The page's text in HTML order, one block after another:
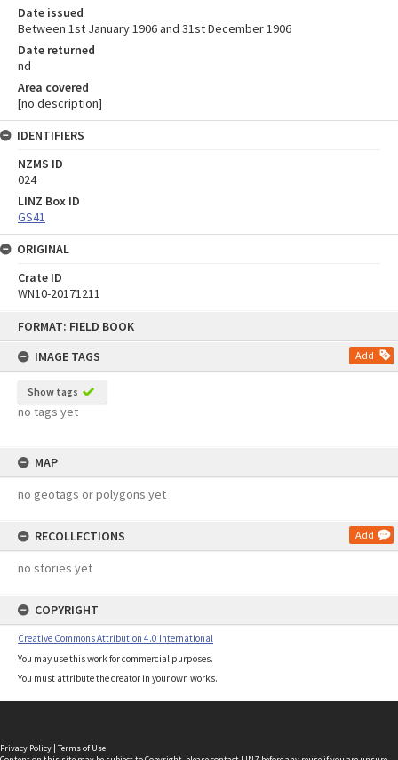
FORMAT: FIELD BOOK
IMAGE TAGS
Add
Show tags
no tags yet
MAP
no geotags or polygons yet
RECOLLECTIONS Add
no stories yet
COPYRIGHT
Creative Commons Attribution 4.0 International
You may use this work for commercial purposes.
You must attribute the creator in your own works.
Date issued
Between 1st January 1906 and 31st December 1906
Date returned
nd
Area covered
[no description]
IDENTIFIERS
NZMS ID
024
LINZ Box ID
GS41
ORIGINAL
Crate ID
WN10-20171211
Privacy Policy | Terms of Use